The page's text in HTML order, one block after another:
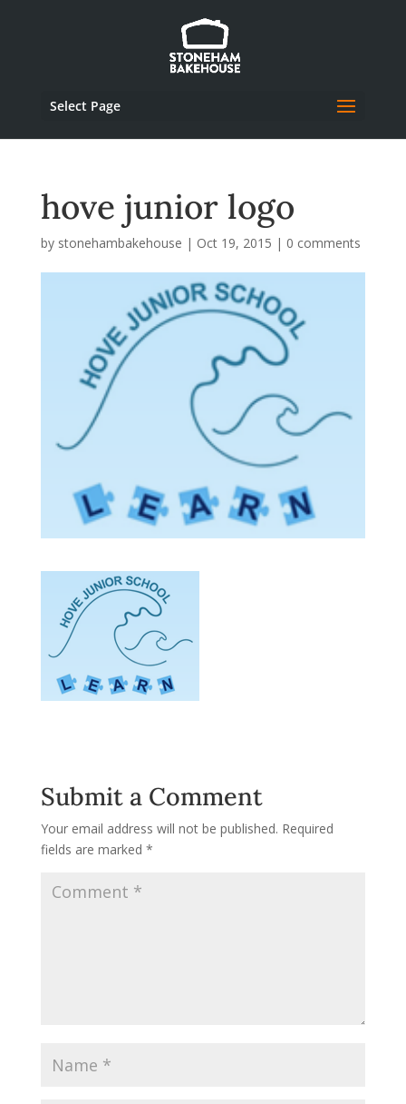
Select Page
hove junior logo
by stonehambakehouse | Oct 19, 2015 | 0 comments
Submit a Comment
Your email address will not be published. Required
fields are marked *